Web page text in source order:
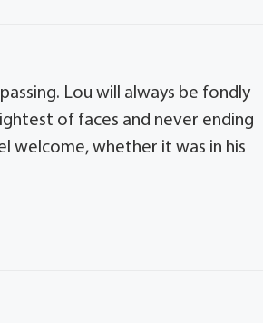
Lou will always be fondly
of faces and never ending
welcome, whether it was in his